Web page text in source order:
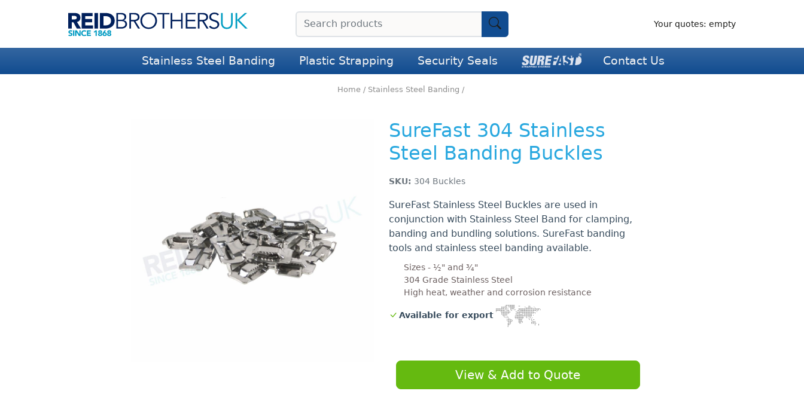
Your quotes: empty
Stainless Steel Banding Plastic Strapping Security Seals Contact Us
Home / Stainless Steel Banding /
SureFast 304 Stainless
Steel Banding Buckles
SKU: 304 Buckles
SureFast Stainless Steel Buckles are used in
conjunction with Stainless Steel Band for clamping,
banding and bundling solutions. SureFast banding
tools and stainless steel banding available.
Sizes - ½" and ¾"
304 Grade Stainless Steel
High heat, weather and corrosion resistance
Available for export
View & Add to Quote